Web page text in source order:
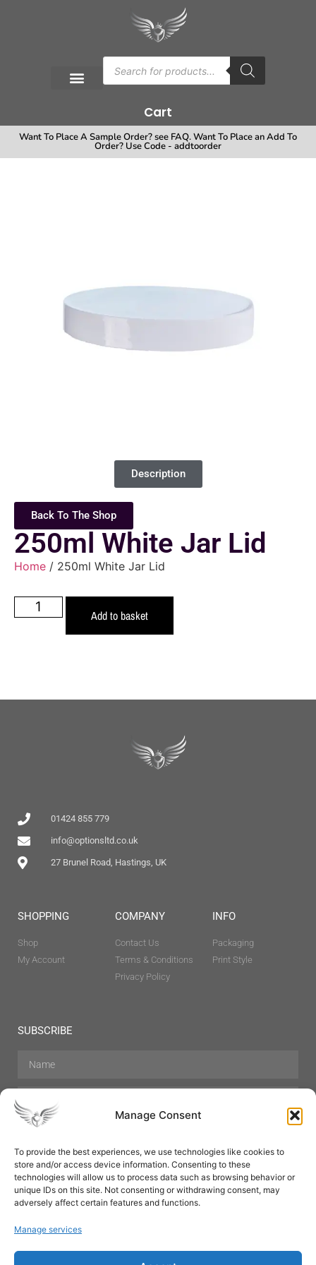
Manage Consent
To provide the best experiences, we use technologies like cookies to
store and/or access device information. Consenting to these
technologies will allow us to process data such as browsing behavior or
unique IDs on this site. Not consenting or withdrawing consent, may
adversely affect certain features and functions.
Manage services
Cart
Want To Place A Sample Order? see FAQ. Want To Place an Add To
Order? Use Code - addtoorder
Description
Back To The Shop
250ml White Jar Lid
Home / 250ml White Jar Lid
Add to basket
01424 855 779
info@optionsltd.co.uk
27 Brunel Road, Hastings, UK
SHOPPING
Shop
My Account
COMPANY
Contact Us
Terms & Conditions
Privacy Policy
INFO
Packaging
Print Style
SUBSCRIBE
Hair Care Skin Care Beauty
Mens Grooming
Perfumes
Aromatherapy